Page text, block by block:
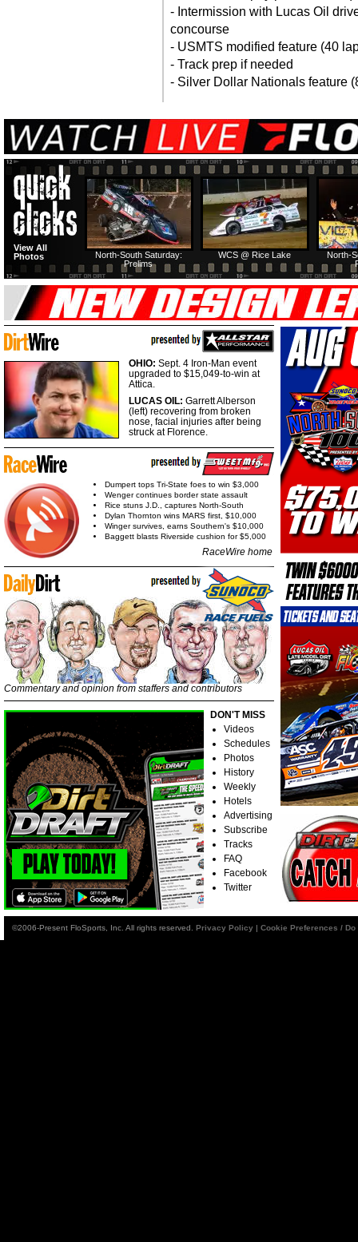
- Intermission with Lucas Oil
concourse
- USMTS modified feature (40
- Track prep if needed
- Silver Dollar Nationals feature
North-
WCS @ Rice Lake
North-South Saturday:
Prelims
View All
Photos
OHIO: Sept. 4 Iron-Man event
upgraded to $15,049-to-win at
Attica.
LUCAS OIL: Garrett Alberson
(left) recovering from broken
nose, facial injuries after being
struck at Florence.
Dumpert tops Tri-State foes to win $3,000
Wenger continues border state assault
Rice stuns J.D., captures North-South
Dylan Thornton wins MARS first, $10,000
Winger survives, earns Southern's $10,000
Baggett blasts Riverside cushion for $5,000
RaceWire home
Commentary and opinion from staffers and contributors
DON'T MISS
Videos
Schedules
Photos
History
Weekly
Hotels
Advertising
Subscribe
Tracks
FAQ
Facebook
Twitter
©2006-Present FloSports, Inc. All rights reserved. Privacy Policy | Cookie Preferences /